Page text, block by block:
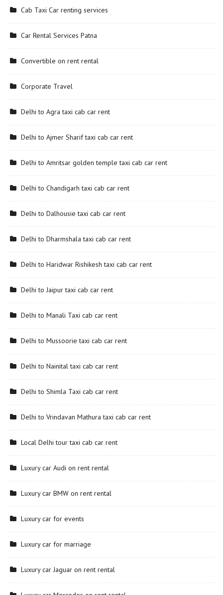
Cab Taxi Car renting services
Car Rental Services Patna
Convertible on rent rental
Corporate Travel
Delhi to Agra taxi cab car rent
Delhi to Ajmer Sharif taxi cab car rent
Delhi to Amritsar golden temple taxi cab car rent
Delhi to Chandigarh taxi cab car rent
Delhi to Dalhousie taxi cab car rent
Delhi to Dharmshala taxi cab car rent
Delhi to Haridwar Rishikesh taxi cab car rent
Delhi to Jaipur taxi cab car rent
Delhi to Manali Taxi cab car rent
Delhi to Mussoorie taxi cab car rent
Delhi to Nainital taxi cab car rent
Delhi to Shimla Taxi cab car rent
Delhi to Vrindavan Mathura taxi cab car rent
Local Delhi tour taxi cab car rent
Luxury car Audi on rent rental
Luxury car BMW on rent rental
Luxury car for events
Luxury car for marriage
Luxury car Jaguar on rent rental